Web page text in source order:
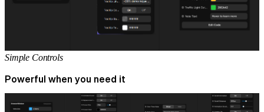
Simple Controls
Powerful when you need it